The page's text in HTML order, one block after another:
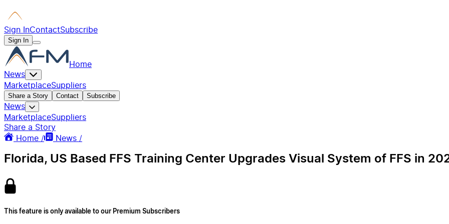
Sign InContactSubscribe
Sign In
Home
News
MarketplaceSuppliers
Share a Story Contact Subscribe
News
MarketplaceSuppliers
Share a Story
Home /
News /
Florida, US Based FFS Training Center Upgrades Visual System of FFS in
This feature is only available to our Premium Subscribers